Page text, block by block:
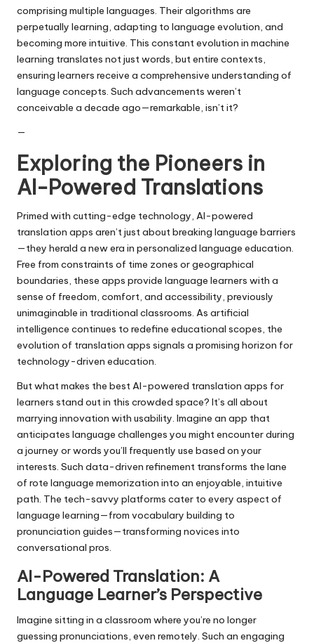
comprising multiple languages. Their algorithms are
perpetually learning, adapting to language evolution, and
becoming more intuitive. This constant evolution in machine
learning translates not just words, but entire contexts,
ensuring learners receive a comprehensive understanding of
language concepts. Such advancements weren’t
conceivable a decade ago—remarkable, isn’t it?
—
Exploring the Pioneers in
AI-Powered Translations
Primed with cutting-edge technology, AI-powered
translation apps aren’t just about breaking language barriers
—they herald a new era in personalized language education.
Free from constraints of time zones or geographical
boundaries, these apps provide language learners with a
sense of freedom, comfort, and accessibility, previously
unimaginable in traditional classrooms. As artificial
intelligence continues to redefine educational scopes, the
evolution of translation apps signals a promising horizon for
technology-driven education.
But what makes the best AI-powered translation apps for
learners stand out in this crowded space? It’s all about
marrying innovation with usability. Imagine an app that
anticipates language challenges you might encounter during
a journey or words you’ll frequently use based on your
interests. Such data-driven refinement transforms the lane
of rote language memorization into an enjoyable, intuitive
path. The tech-savvy platforms cater to every aspect of
language learning—from vocabulary building to
pronunciation guides—transforming novices into
conversational pros.
AI-Powered Translation: A
Language Learner’s Perspective
Imagine sitting in a classroom where you’re no longer
guessing pronunciations, even remotely. Such an engaging